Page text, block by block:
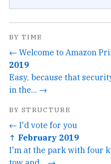
BY TIME
← Welcome to Amazon
2019
Easy, because that
in the... →
BY STRUCTURE
← I'd vote for you
↑ February 2019
I'm at the park with four